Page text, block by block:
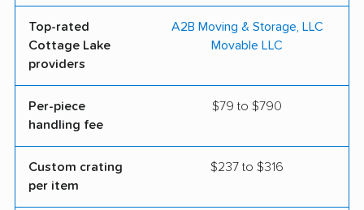
Top-rated
Cottage Lake
providers
A2B Moving & Storage, LLC
Movable LLC
Per-piece
handling fee
$79 to $790
Custom crating
per item
$237 to $316